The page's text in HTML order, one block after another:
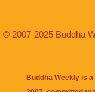
© 2007-2025 Buddha
Buddha Weekly is